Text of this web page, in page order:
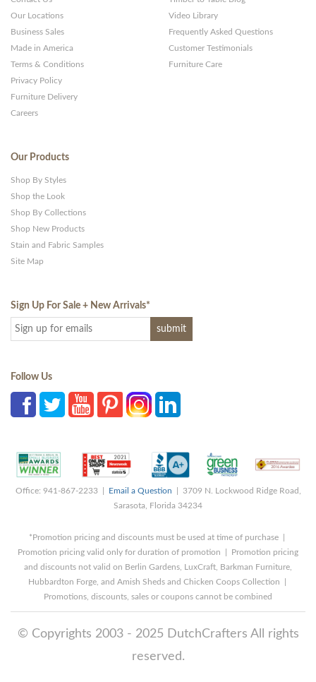
Our Locations
Business Sales
Made in America
Terms & Conditions
Privacy Policy
Furniture Delivery
Careers
Video Library
Frequently Asked Questions
Customer Testimonials
Furniture Care
Our Products
Shop By Styles
Shop the Look
Shop By Collections
Shop New Products
Stain and Fabric Samples
Site Map
Sign Up For Sale + New Arrivals*
Follow Us
Office: 941-867-2233 | Email a Question | 3709 N. Lockwood Ridge Road,
Sarasota, Florida 34234
*Promotion pricing and discounts must be used at time of purchase |
Promotion pricing valid only for duration of promotion | Promotion pricing
and discounts not valid on Berlin Gardens, LuxCraft, Barkman Furniture,
Hubbardton Forge, and Amish Sheds and Chicken Coops Collection |
Promotions, discounts, sales or coupons cannot be combined
© Copyrights 2003 - 2025 DutchCrafters All rights
reserved.